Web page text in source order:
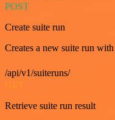
POST
Create suite run
Creates a new suite run
/api/v1/suiteruns/
GET
Retrieve suite run result